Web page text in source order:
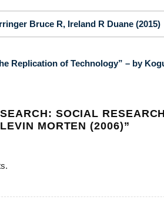
Bruce R, Ireland R Duane (2015)
Replication of Technology” – by
SOCIAL
MORTEN (2006)”